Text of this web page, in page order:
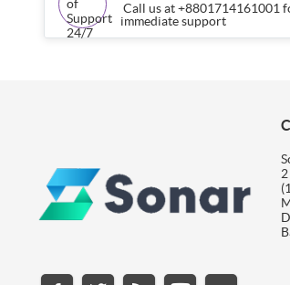
Call us at +8801714161001
immediate support